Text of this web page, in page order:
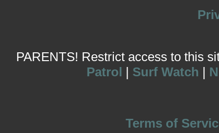
PARENTS! Restrict access to this
Patrol | Surf Watch |
Terms of